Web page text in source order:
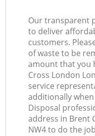
Our transparent
to deliver
customers.
of waste to be
amount that you
Cross London
service
additionally
Disposal
address in Brent
NW4 to do the